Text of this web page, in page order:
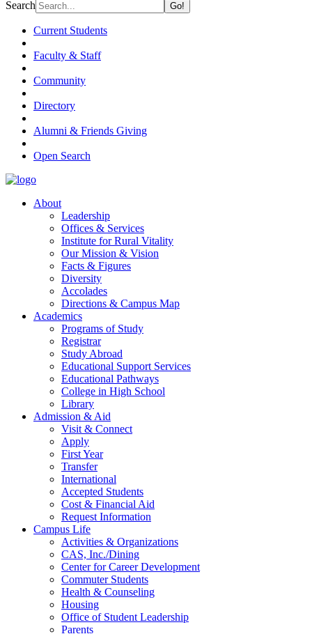
Search
Current Students
Faculty & Staff
Community
Directory
Alumni & Friends Giving
Open Search
About
Leadership
Offices & Services
Institute for Rural Vitality
Our Mission & Vision
Facts & Figures
Diversity
Accolades
Directions & Campus Map
Academics
Programs of Study
Registrar
Study Abroad
Educational Support Services
Educational Pathways
College in High School
Library
Admission & Aid
Visit & Connect
Apply
First Year
Transfer
International
Accepted Students
Cost & Financial Aid
Request Information
Campus Life
Activities & Organizations
CAS, Inc./Dining
Center for Career Development
Commuter Students
Health & Counseling
Housing
Office of Student Leadership
Parents